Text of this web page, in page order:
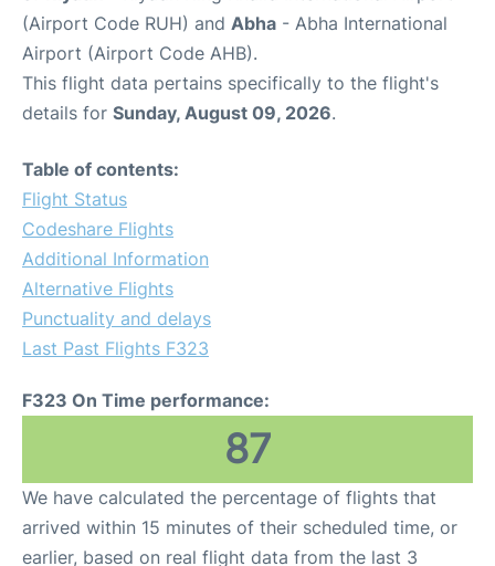
(Airport Code RUH) and Abha - Abha International
Airport (Airport Code AHB).
This flight data pertains specifically to the flight's
details for Sunday, August 09, 2026.
Table of contents:
Flight Status
Codeshare Flights
Additional Information
Alternative Flights
Punctuality and delays
Last Past Flights F323
F323 On Time performance:
87
We have calculated the percentage of flights that
arrived within 15 minutes of their scheduled time, or
earlier, based on real flight data from the last 3